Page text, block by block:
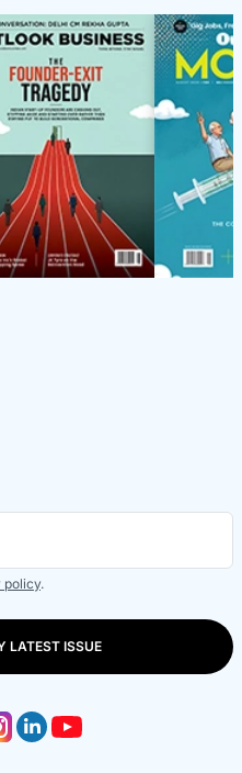
policy.
LATEST ISSUE